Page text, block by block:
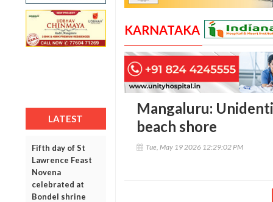
LATEST
Fifth day of St
Lawrence Feast
Novena
celebrated at
Bondel shrine
KARNATAKA
Mangaluru:
beach shore
Tue, May 19 2026 12:29:02 PM